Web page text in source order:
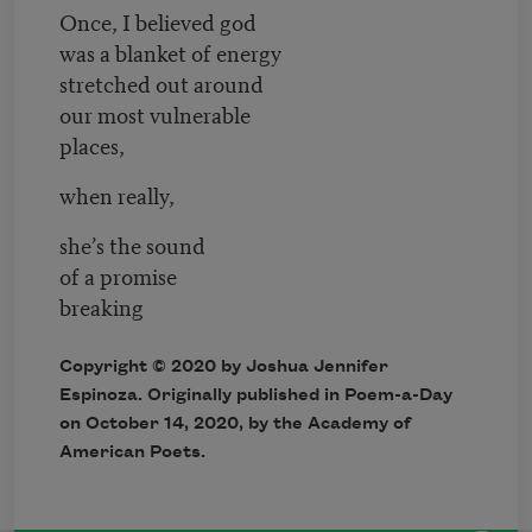
Once, I believed god
was a blanket of energy
stretched out around
our most vulnerable
places,
when really,
she’s the sound
of a promise
breaking
Copyright © 2020 by Joshua Jennifer
Espinoza. Originally published in Poem-a-Day
on October 14, 2020, by the Academy of
American Poets.